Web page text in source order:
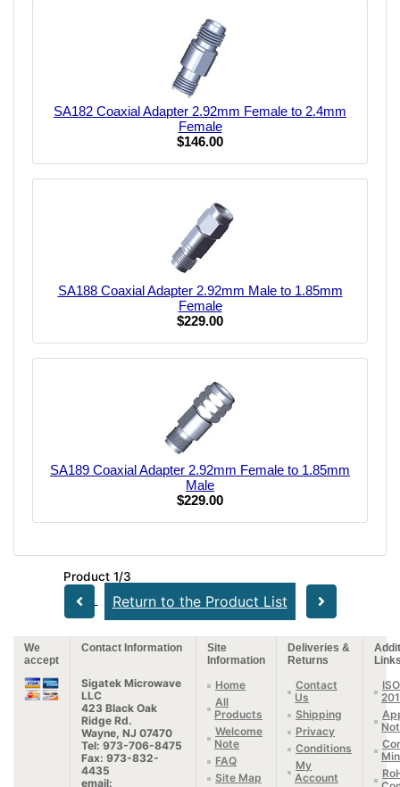
SA182 Coaxial Adapter 2.92mm Female to 2.4mm
Female
$146.00
SA188 Coaxial Adapter 2.92mm Male to 1.85mm
Female
$229.00
SA189 Coaxial Adapter 2.92mm Female to 1.85mm
Male
$229.00
Product 1/3
Return to the Product List
We
accept
Contact Information
Site
Information
Deliveries &
Returns
Sigatek Microwave
LLC
423 Black Oak
Ridge Rd.
Wayne, NJ 07470
Tel: 973-706-8475
Fax: 973-832-
4435
email:
Home
All
Products
Welcome
Note
FAQ
Site Map
Contact
Us
Shipping
Privacy
Conditions
My
Account